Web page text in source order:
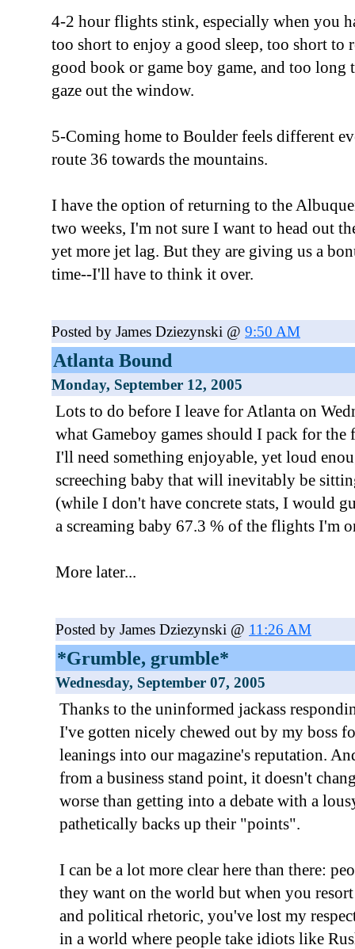
4-2 hour flights stink, especially when you
too short to enjoy a good sleep, too short to
good book or game boy game, and too long
gaze out the window.
5-Coming home to Boulder feels different
route 36 towards the mountains.
I have the option of returning to the
two weeks, I'm not sure I want to head out
yet more jet lag. But they are giving us a
time--I'll have to think it over.
Posted by James Dziezynski @ 9:50 AM
Atlanta Bound
Monday, September 12, 2005
Lots to do before I leave for Atlanta on
what Gameboy games should I pack for
I'll need something enjoyable, yet loud
screeching baby that will inevitably be
(while I don't have concrete stats, I would
a screaming baby 67.3 % of the flights I'm
More later...
Posted by James Dziezynski @ 11:26 AM
*Grumble, grumble*
Wednesday, September 07, 2005
Thanks to the uninformed jackass
I've gotten nicely chewed out by my boss
leanings into our magazine's reputation.
from a business stand point, it doesn't
worse than getting into a debate with a
pathetically backs up their "points".
I can be a lot more clear here than there:
they want on the world but when you
and political rhetoric, you've lost my
in a world where people take idiots like